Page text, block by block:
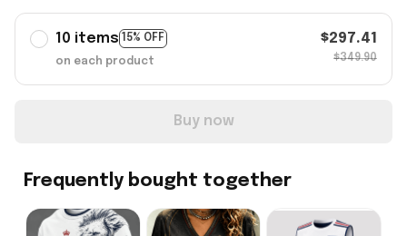
10 items 15% OFF
on each product
$297.41
$349.90
Buy now
Frequently bought together